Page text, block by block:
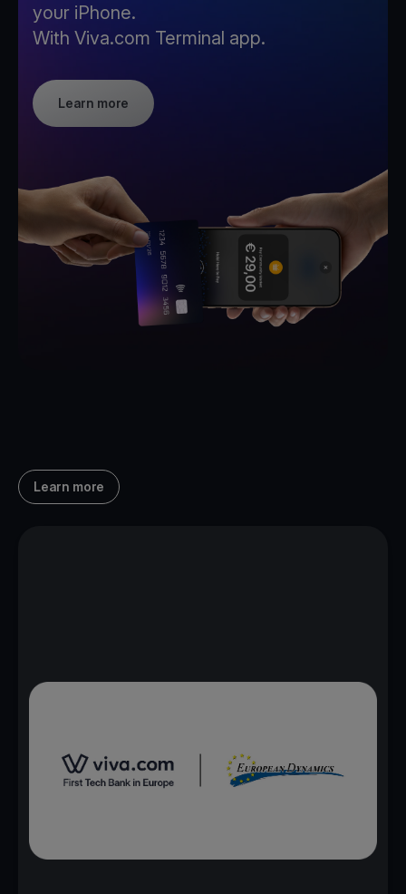
your iPhone.
With Viva.com Terminal app.
Learn more
Learn more